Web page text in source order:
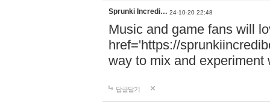
Sprunki Incredi… 24-10-20 22:48
Music and game fans will
href='https://
way to mix and experiment
답글달기